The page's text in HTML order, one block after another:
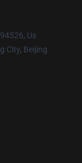
Us
City, Beijing